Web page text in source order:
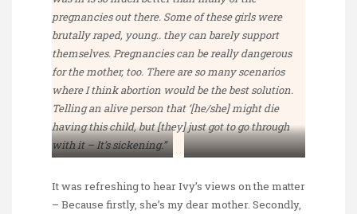
pregnancies out there. Some of these girls were
brutally raped, young.. they can barely support
themselves. Pregnancies can be really dangerous
for the mother, too. There are so many scenarios
where I think abortion would be the best solution.
Telling an alive person that ‘[he/she] might die
having this child, but [they] just got to go through
with it – It’s sickening.”
Ivy Ang and her
daughter Fay (aka me)
Ivy Ang with her
newborn twins
It was refreshing to hear Ivy’s views on the matter
– Because firstly, she’s my dear mother. Secondly,